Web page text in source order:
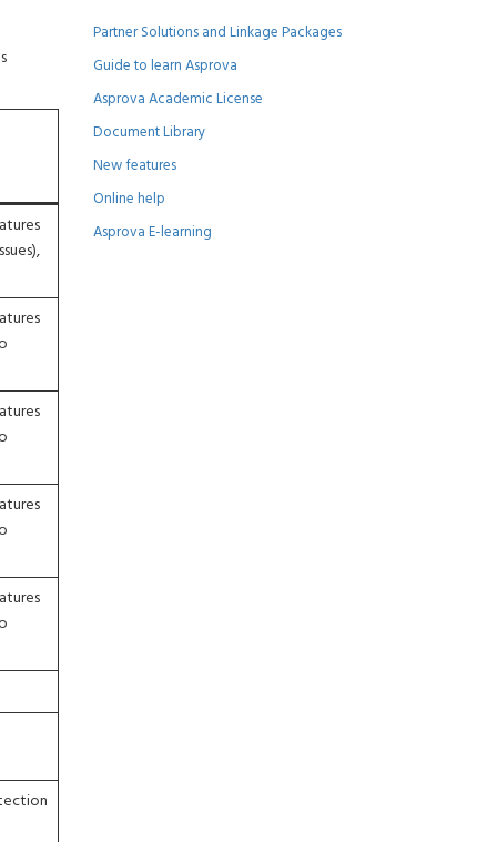
Partner Solutions and Linkage Packages
Guide to learn Asprova
Asprova Academic License
Document Library
New features
Online help
Asprova E-learning